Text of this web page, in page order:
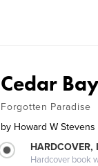
Cedar
Forgotten Paradise
by Howard W Stevens
HARDCOVER,
Hardcover book